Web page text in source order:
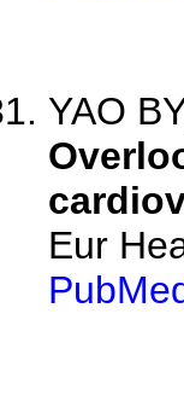
YAO
Eur